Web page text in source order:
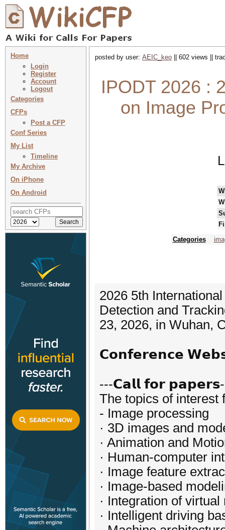
Home
Login
Register
Account
Logout
Categories
CFPs
Post a CFP
Conf Series
My List
Timeline
My Archive
On iPhone
On Android
posted by user: AEIC_keo || 602 views ||
IPODT 2026 :
on Image
Categories
2026 5th
Detection and
23, 2026, in Wuhan,
𝗖𝗼𝗻𝗳𝗲𝗿𝗲𝗻𝗰𝗲
---𝗖𝗮𝗹𝗹 𝗳𝗼𝗿
The topics of interest
- Image processing
· 3D images and
· Animation and
· Human-computer
· Image feature
· Image-based
· Integration of
· Intelligent driving